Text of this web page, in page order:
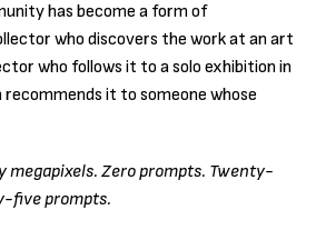
has become a form of
who discovers the work at an art
who follows it to a solo exhibition in
it to someone whose
megapixels. Zero prompts. Twenty-
five prompts.